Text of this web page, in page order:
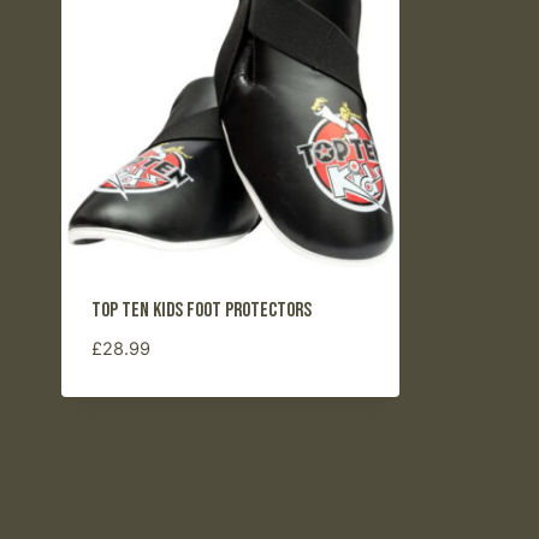
Top Ten Kids Foot Protectors
£28.99